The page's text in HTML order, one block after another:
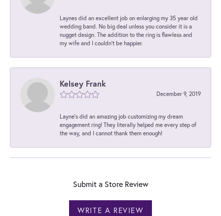
Laynes did an excellent job on enlarging my 35 year old
wedding band. No big deal unless you consider it is a
nugget design. The addition to the ring is flawless and
my wife and I couldn't be happier.
Kelsey Frank
December 9, 2019
Layne's did an amazing job customizing my dream
engagement ring! They literally helped me every step of
the way, and I cannot thank them enough!
Submit a Store Review
WRITE A REVIEW